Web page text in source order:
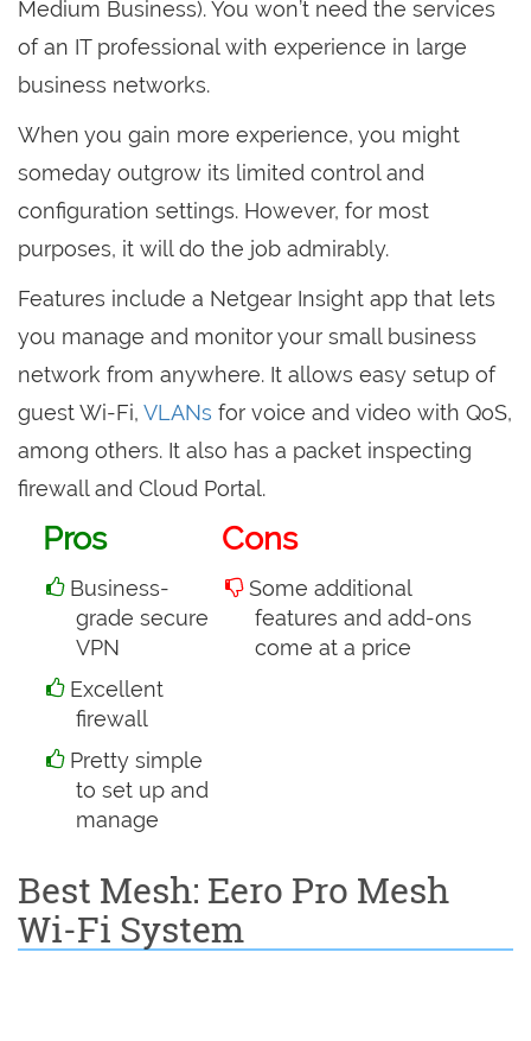
Medium Business). You won’t need the services
of an IT professional with experience in large
business networks.
When you gain more experience, you might
someday outgrow its limited control and
configuration settings. However, for most
purposes, it will do the job admirably.
Features include a Netgear Insight app that lets
you manage and monitor your small business
network from anywhere. It allows easy setup of
guest Wi-Fi, VLANs for voice and video with QoS,
among others. It also has a packet inspecting
firewall and Cloud Portal.
Pros
Business-
grade secure
VPN
Excellent
firewall
Pretty simple
to set up and
manage
Cons
Some additional
features and add-ons
come at a price
Best Mesh: Eero Pro Mesh
Wi-Fi System